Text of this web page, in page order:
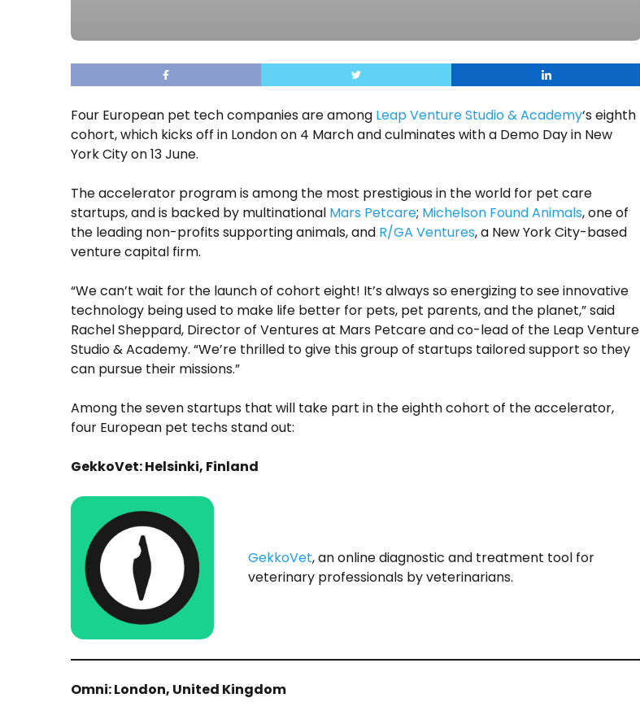
Four European pet tech companies are among Leap Venture Studio & Academy‘s eighth
cohort, which kicks off in London on 4 March and culminates with a Demo Day in New
York City on 13 June.
The accelerator program is among the most prestigious in the world for pet care
startups, and is backed by multinational Mars Petcare; Michelson Found Animals, one of
the leading non-profits supporting animals, and R/GA Ventures, a New York City-based
venture capital firm.
“We can’t wait for the launch of cohort eight! It’s always so energizing to see innovative
technology being used to make life better for pets, pet parents, and the planet,” said
Rachel Sheppard, Director of Ventures at Mars Petcare and co-lead of the Leap Venture
Studio & Academy. “We’re thrilled to give this group of startups tailored support so they
can pursue their missions.”
Among the seven startups that will take part in the eighth cohort of the accelerator,
four European pet techs stand out:
GekkoVet: Helsinki, Finland
GekkoVet, an online diagnostic and treatment tool for
veterinary professionals by veterinarians.
Omni: London, United Kingdom